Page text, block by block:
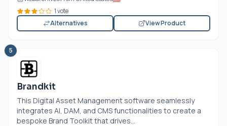
1 vote
Alternatives
View Product
5
Brandkit
This Digital Asset Management software seamlessly
integrates AI, DAM, and CMS functionalities to create a
bespoke Brand Toolkit that drives...